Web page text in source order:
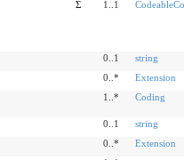
Σ 1..1
0..1
string
0..*
Extension
1..* Coding
0..1
string
0..*
Extension